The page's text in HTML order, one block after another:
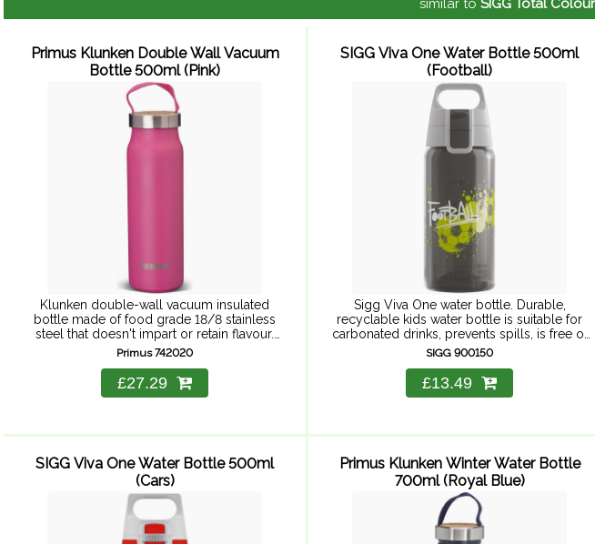
similar to SIGG Total
Primus Klunken Double Wall Vacuum
Bottle 500ml (Pink)
Klunken double-wall vacuum insulated
bottle made of food grade 18/8 stainless
steel that doesn't impart or retain flavour.
Double-wall insulation keeps liquids hot or
Primus 742020
£27.29
SIGG Viva One Water Bottle 500ml
(Football)
Sigg Viva One water bottle. Durable,
recyclable kids water bottle is suitable for
carbonated drinks, prevents spills, is free of
harmful substances and easy to use with one
SIGG 900150
£13.49
SIGG Viva One Water Bottle 500ml
(Cars)
Primus Klunken Winter Water Bottle
700ml (Royal Blue)